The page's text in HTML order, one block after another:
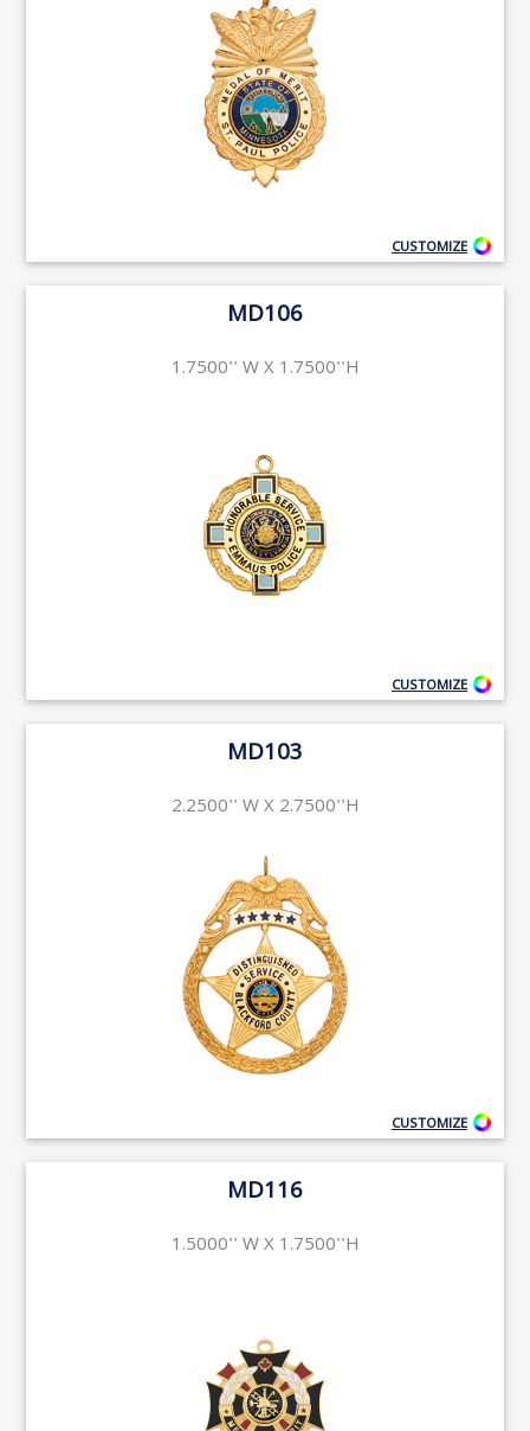
CUSTOMIZE
MD106
1.7500'' W X 1.7500''H
CUSTOMIZE
MD103
2.2500'' W X 2.7500''H
CUSTOMIZE
MD116
1.5000'' W X 1.7500''H